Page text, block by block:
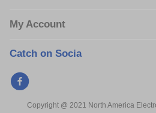
My Account
Catch on Socia
Copyright @ 2021 North America